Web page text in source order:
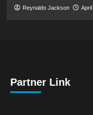
Reynaldo Jackson
Partner Link